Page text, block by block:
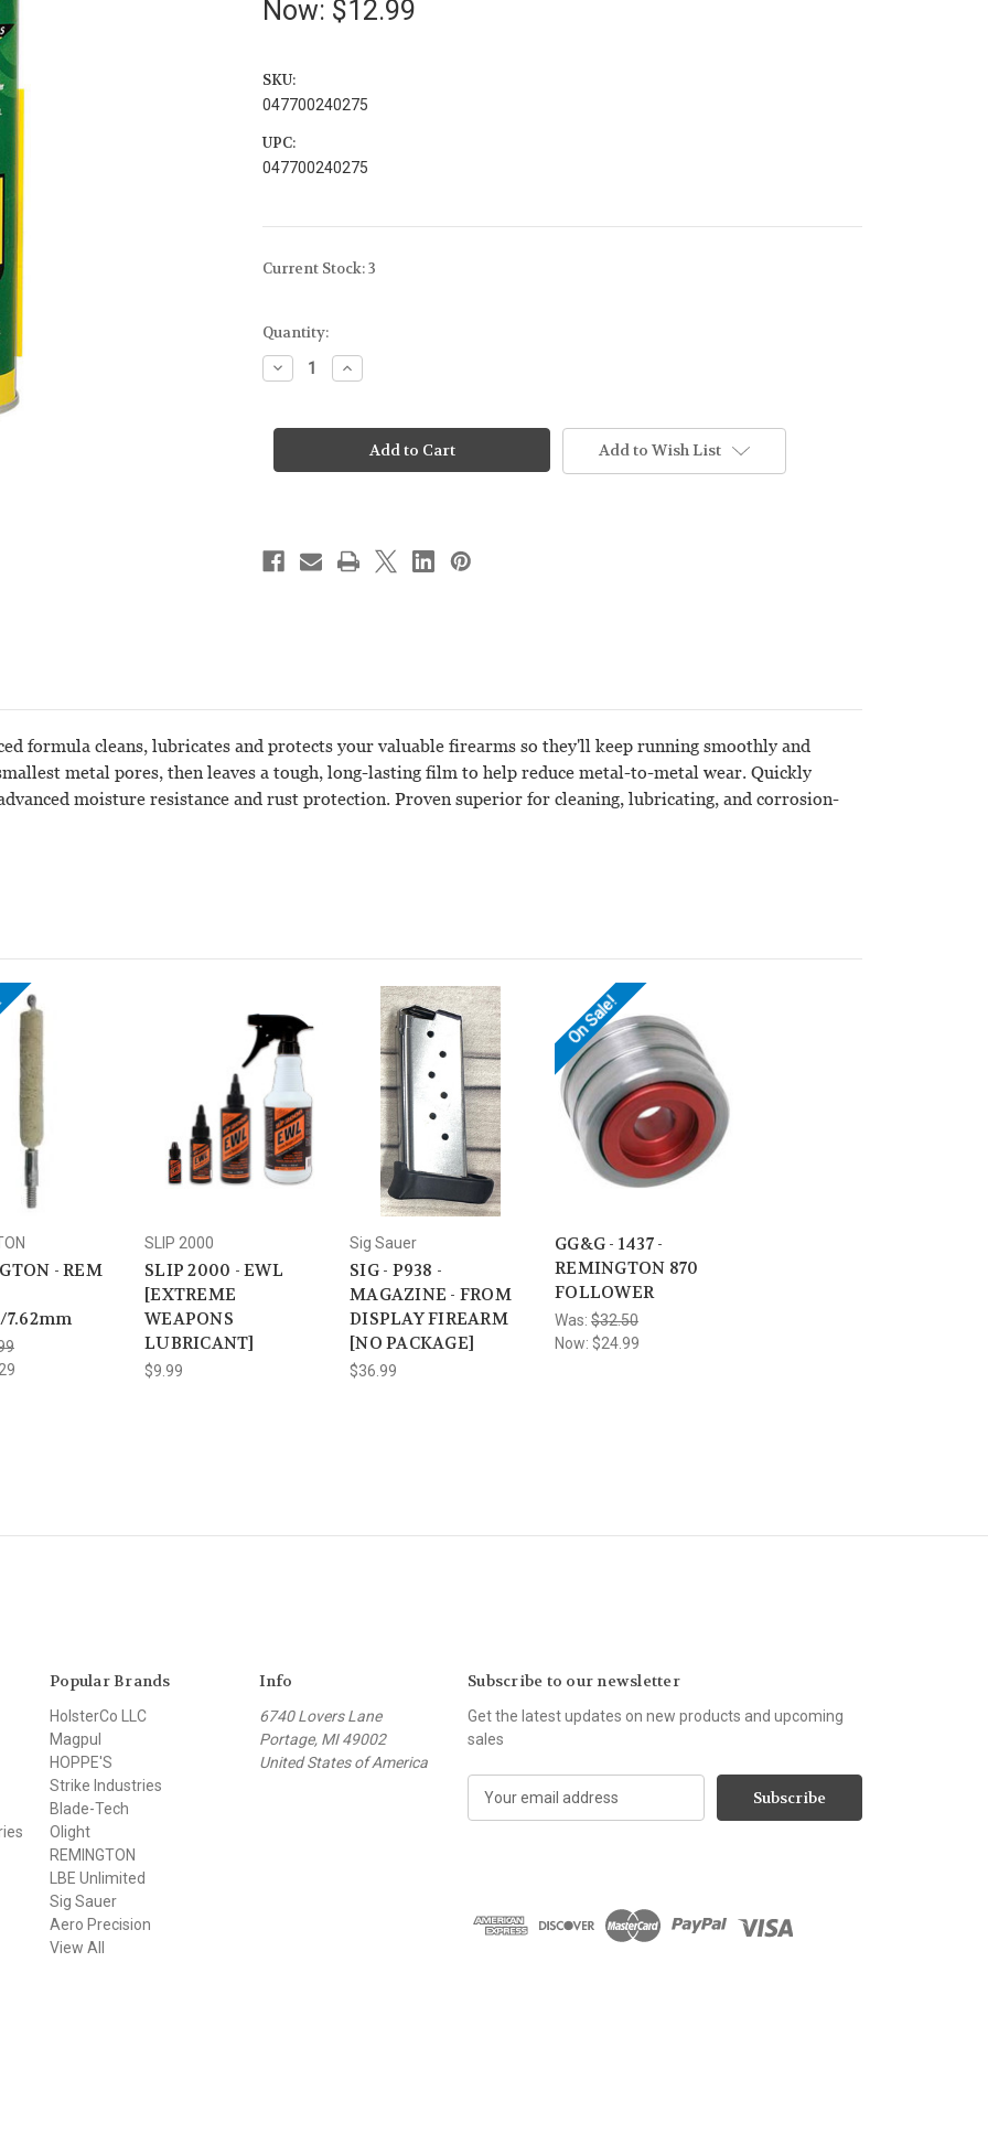
Now: $12.99
SKU:
047700240275
UPC:
047700240275
Current Stock:3
Quantity:
Decrease
Quantity
-
-
Increase
Quantity
-
REM
-
Add to Wish List
formula cleans, lubricates and protects your valuable firearms so they'll keep running smoothly and
metal pores, then leaves a tough, long-lasting film to help reduce metal-to-metal wear. Quickly
moisture resistance and rust protection. Proven superior for cleaning, lubricating, and corrosion-
- REM
7.62mm
SLIP 2000
SLIP 2000 - EWL
[EXTREME
WEAPONS
LUBRICANT]
$9.99
Sig Sauer
SIG - P938 -
MAGAZINE - FROM
DISPLAY FIREARM
[NO PACKAGE]
$36.99
On Sale!
GG&G - 1437 -
REMINGTON 870
FOLLOWER
Was: $32.50
Now: $24.99
Popular Brands
HolsterCo LLC
Magpul
HOPPE'S
Strike Industries
Blade-Tech
Olight
REMINGTON
LBE Unlimited
Sig Sauer
Aero Precision
View All
Info
6740 Lovers Lane
Portage, MI 49002
United States of America
Subscribe to our newsletter
Get the latest updates on new products and upcoming
sales
d